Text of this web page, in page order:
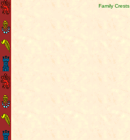
Family Crests